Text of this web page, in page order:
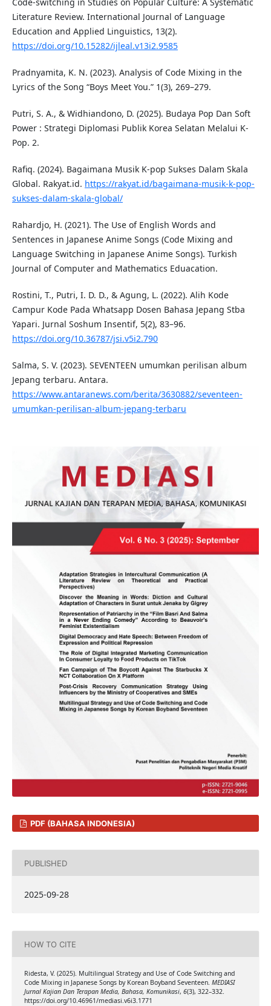
Code-switching in Studies on Popular Culture: A Systematic
Literature Review. International Journal of Language
Education and Applied Linguistics, 13(2).
https://doi.org/10.15282/ijleal.v13i2.9585
Pradnyamita, K. N. (2023). Analysis of Code Mixing in the
Lyrics of the Song “Boys Meet You.” 1(3), 269–279.
Putri, S. A., & Widhiandono, D. (2025). Budaya Pop Dan Soft
Power : Strategi Diplomasi Publik Korea Selatan Melalui K-
Pop. 2.
Rafiq. (2024). Bagaimana Musik K-pop Sukses Dalam Skala
Global. Rakyat.id. https://rakyat.id/bagaimana-musik-k-pop-
sukses-dalam-skala-global/
Rahardjo, H. (2021). The Use of English Words and
Sentences in Japanese Anime Songs (Code Mixing and
Language Switching in Japanese Anime Songs). Turkish
Journal of Computer and Mathematics Eduacation.
Rostini, T., Putri, I. D. D., & Agung, L. (2022). Alih Kode
Campur Kode Pada Whatsapp Dosen Bahasa Jepang Stba
Yapari. Jurnal Soshum Insentif, 5(2), 83–96.
https://doi.org/10.36787/jsi.v5i2.790
Salma, S. V. (2023). SEVENTEEN umumkan perilisan album
Jepang terbaru. Antara.
https://www.antaranews.com/berita/3630882/seventeen-
umumkan-perilisan-album-jepang-terbaru
PDF (BAHASA INDONESIA)
PUBLISHED
2025-09-28
HOW TO CITE
Ridesta, V. (2025). Multilingual Strategy and Use of Code Switching and
Code Mixing in Japanese Songs by Korean Boyband Seventeen. MEDIASI
Jurnal Kajian Dan Terapan Media, Bahasa, Komunikasi, 6(3), 322–332.
https://doi.org/10.46961/mediasi.v6i3.1771